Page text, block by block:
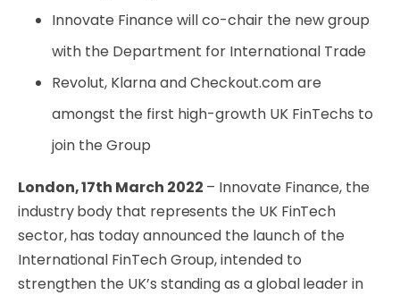
Innovate Finance will co-chair the new group
with the Department for International Trade
Revolut, Klarna and Checkout.com are
amongst the first high-growth UK FinTechs to
join the Group
London, 17th March 2022 – Innovate Finance, the
industry body that represents the UK FinTech
sector, has today announced the launch of the
International FinTech Group, intended to
strengthen the UK’s standing as a global leader in